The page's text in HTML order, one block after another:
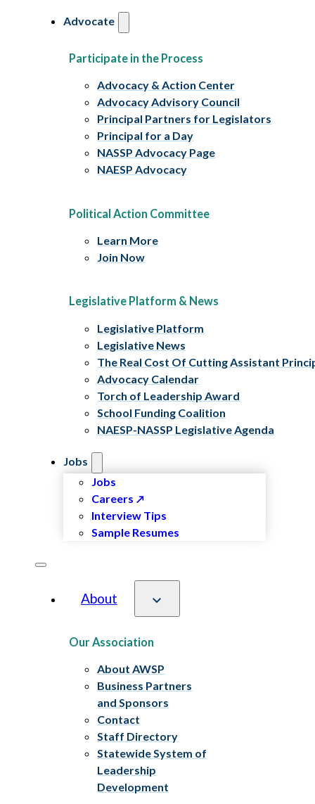
Advocate
Participate in the Process
Advocacy & Action Center
Advocacy Advisory Council
Principal Partners for Legislators
Principal for a Day
NASSP Advocacy Page
NAESP Advocacy
Political Action Committee
Learn More
Join Now
Legislative Platform & News
Legislative Platform
Legislative News
The Real Cost Of Cutting Assistant
Advocacy Calendar
Torch of Leadership Award
School Funding Coalition
NAESP-NASSP Legislative Agenda
Jobs
Jobs
Careers
Interview Tips
Sample Resumes
About
Our Association
About AWSP
Business Partners
and Sponsors
Contact
Staff Directory
Statewide System of
Leadership
Development